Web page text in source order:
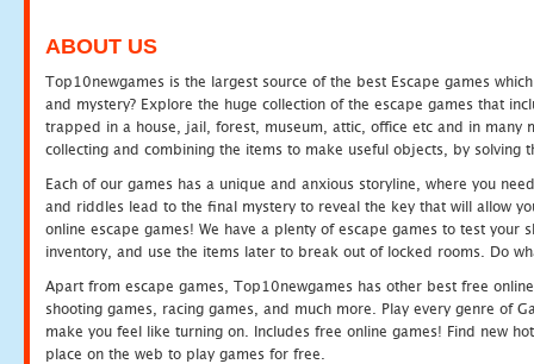
ABOUT US
Top10newgames is the largest source of the best Escape games
and mystery? Explore the huge collection of the escape games that
trapped in a house, jail, forest, museum, attic, office etc and in many
collecting and combining the items to make useful objects, by solving
Each of our games has a unique and anxious storyline, where you
and riddles lead to the final mystery to reveal the key that will allow
online escape games! We have a plenty of escape games to test
inventory, and use the items later to break out of locked rooms. Do
Apart from escape games, Top10newgames has other best free
shooting games, racing games, and much more. Play every genre of
make you feel like turning on. Includes free online games! Find new
place on the web to play games for free.